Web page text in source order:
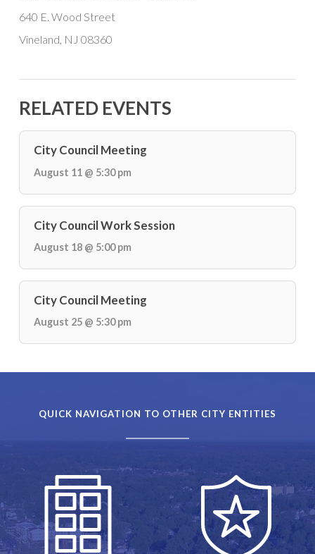
640 E. Wood Street
Vineland, NJ 08360
RELATED EVENTS
City Council Meeting
August 11 @ 5:30 pm
City Council Work Session
August 18 @ 5:00 pm
City Council Meeting
August 25 @ 5:30 pm
QUICK NAVIGATION TO OTHER CITY ENTITIES